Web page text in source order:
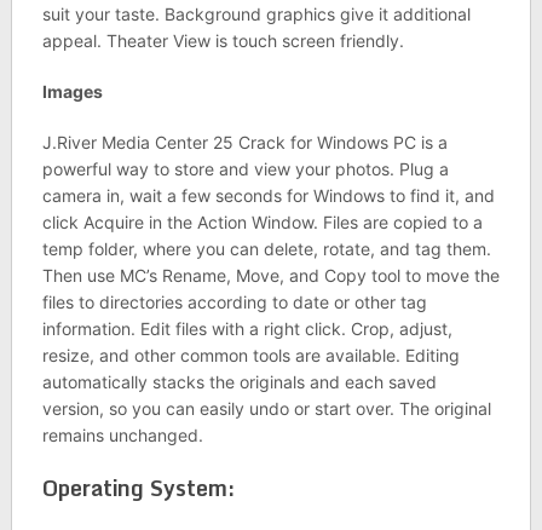
suit your taste. Background graphics give it additional
appeal. Theater View is touch screen friendly.
Images
J.River Media Center 25 Crack for Windows PC is a
powerful way to store and view your photos. Plug a
camera in, wait a few seconds for Windows to find it, and
click Acquire in the Action Window. Files are copied to a
temp folder, where you can delete, rotate, and tag them.
Then use MC’s Rename, Move, and Copy tool to move the
files to directories according to date or other tag
information. Edit files with a right click. Crop, adjust,
resize, and other common tools are available. Editing
automatically stacks the originals and each saved
version, so you can easily undo or start over. The original
remains unchanged.
Operating System: